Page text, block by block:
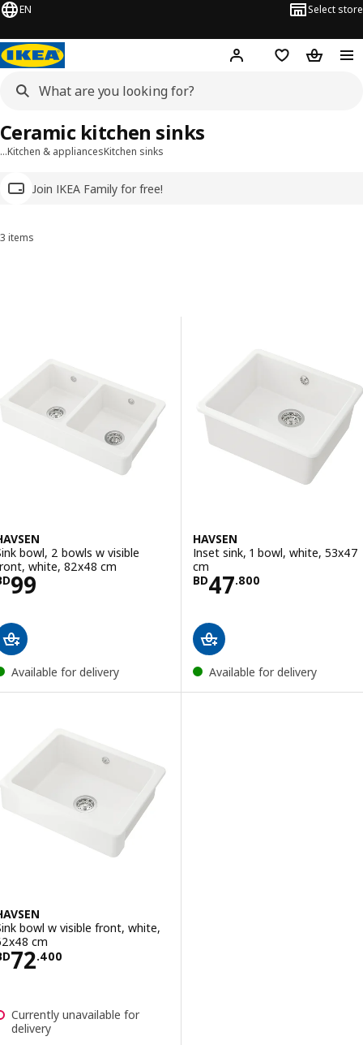
EN Select store
Hej! Log inWish list
…Kitchen & appliancesKitchen sinks
Join IKEA Family for free!
Ceramic kitchen sinks
Sort and Filter
3 items
bowl, 2 bowls w visible
white, 82x48 cm
99 BD 99
Available for delivery
HAVSEN
Inset sink, 1 bowl, white, 53x47
cm
BD47.800
Price BD
Available for delivery
bowl w visible front, white,
cm
72.400
BD 72.400
Currently unavailable for
delivery